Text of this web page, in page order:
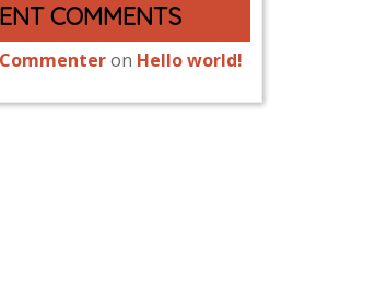
COMMENTS
on Hello world!